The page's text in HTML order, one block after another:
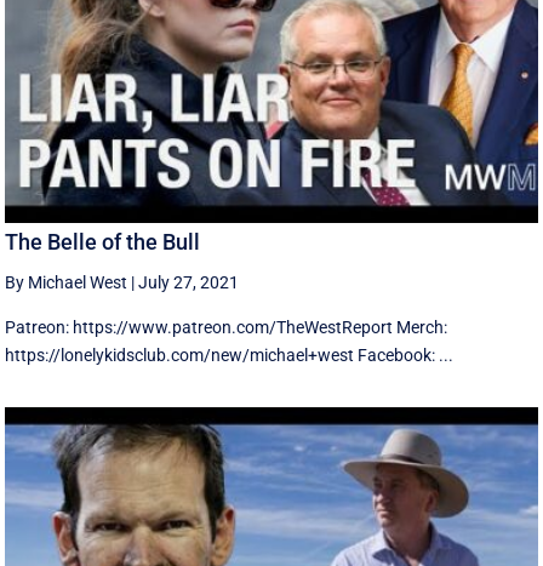
The Belle of the Bull
By Michael West |July 27, 2021
Patreon: https://www.patreon.com/TheWestReport Merch:
https://lonelykidsclub.com/new/michael+west Facebook: ...